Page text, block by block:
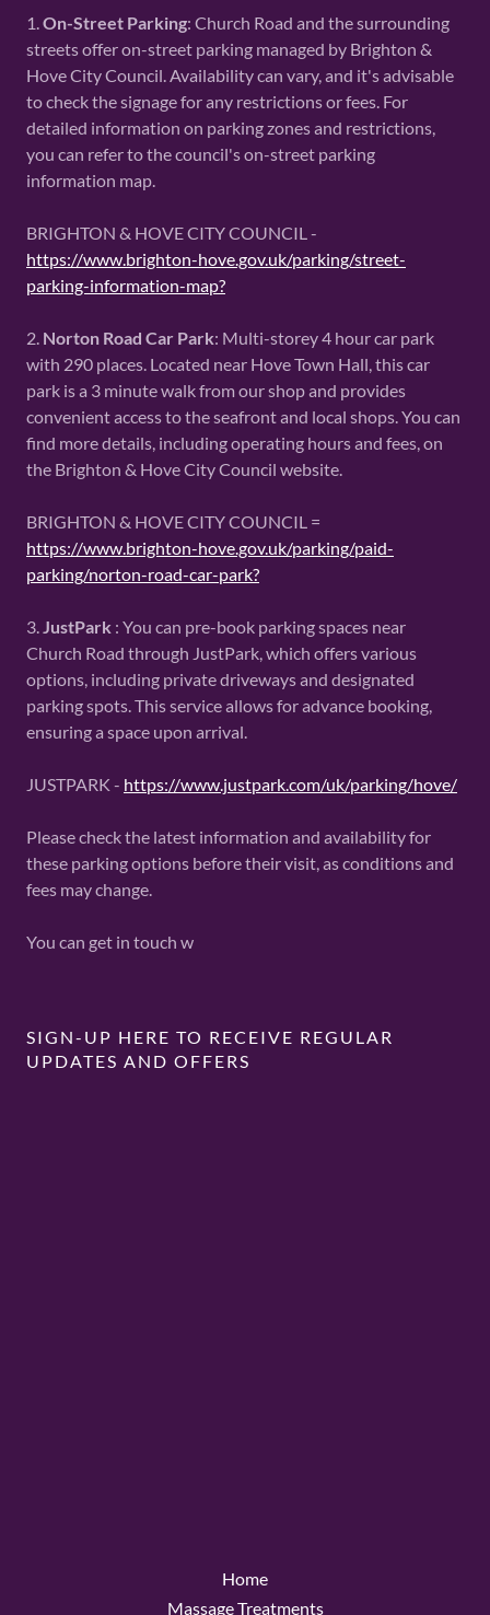
1.On-Street Parking: Church Road and the surrounding
streets offer on-street parking managed by Brighton &
Hove City Council. Availability can vary, and it's advisable
to check the signage for any restrictions or fees. For
detailed information on parking zones and restrictions,
you can refer to the council's on-street parking
information map.
BRIGHTON & HOVE CITY COUNCIL -
https://www.brighton-hove.gov.uk/parking/street-
parking-information-map?
2. Norton Road Car Park: Multi-storey 4 hour car park
with 290 places. Located near Hove Town Hall, this car
park is a 3 minute walk from our shop and provides
convenient access to the seafront and local shops. You can
find more details, including operating hours and fees, on
the Brighton & Hove City Council website.
BRIGHTON & HOVE CITY COUNCIL =
https://www.brighton-hove.gov.uk/parking/paid-
parking/norton-road-car-park?
3.JustPark : You can pre-book parking spaces near
Church Road through JustPark, which offers various
options, including private driveways and designated
parking spots. This service allows for advance booking,
ensuring a space upon arrival.
JUSTPARK - https://www.justpark.com/uk/parking/hove/
Please check the latest information and availability for
these parking options before their visit, as conditions and
fees may change.
You can get in touch w
SIGN-UP HERE TO RECEIVE REGULAR
UPDATES AND OFFERS
Home
Massage Treatments